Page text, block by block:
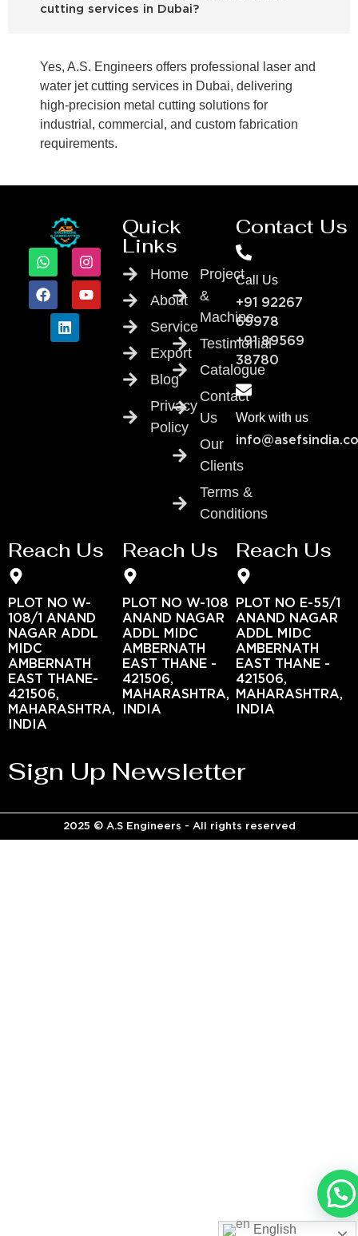
cutting services in Dubai?
Yes, A.S. Engineers offers professional laser and
water jet cutting services in Dubai, delivering
high-precision metal cutting solutions for
industrial, commercial, and custom fabrication
requirements.
Quick
Links
Home
About
Service
Export
Blog
Privacy
Policy
Project
&
Machine
Testimonial
Catalogue
Contact
Us
Our
Clients
Terms &
Conditions
Contact Us
Call Us
+91 92267
69978
+91 89569
38780
Work with us
Reach Us
PLOT NO W-
108/1 ANAND
NAGAR ADDL
MIDC
AMBERNATH
EAST THANE-
421506,
MAHARASHTRA,
INDIA
Reach Us
PLOT NO W-108
ANAND NAGAR
ADDL MIDC
AMBERNATH
EAST THANE -
421506,
MAHARASHTRA,
INDIA
Reach Us
PLOT NO E-55/1
ANAND NAGAR
ADDL MIDC
AMBERNATH
EAST THANE -
421506,
MAHARASHTRA,
INDIA
Sign Up Newsletter
2025 © A.S Engineers - All rights reserved
English